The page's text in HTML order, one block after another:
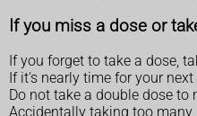
If you miss a dose or
If you forget to take a dose,
If it's nearly time for your
Do not take a double dose to
Accidentally taking too